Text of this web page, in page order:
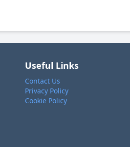
Useful Links
Contact Us
Privacy Policy
Cookie Policy